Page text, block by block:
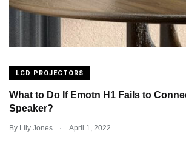
LCD PROJECTORS
What to Do If Emotn H1 Fails to
Speaker?
By Lily Jones . April 1, 2022